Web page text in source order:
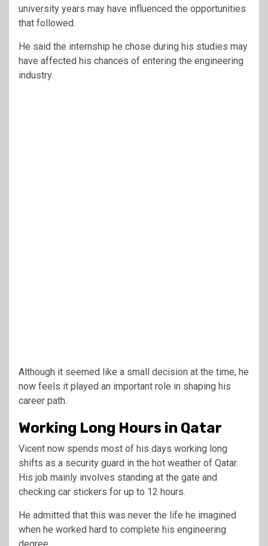
university years may have influenced the opportunities
that followed.
He said the internship he chose during his studies may
have affected his chances of entering the engineering
industry.
Although it seemed like a small decision at the time, he
now feels it played an important role in shaping his
career path.
Working Long Hours in Qatar
Vicent now spends most of his days working long
shifts as a security guard in the hot weather of Qatar.
His job mainly involves standing at the gate and
checking car stickers for up to 12 hours.
He admitted that this was never the life he imagined
when he worked hard to complete his engineering